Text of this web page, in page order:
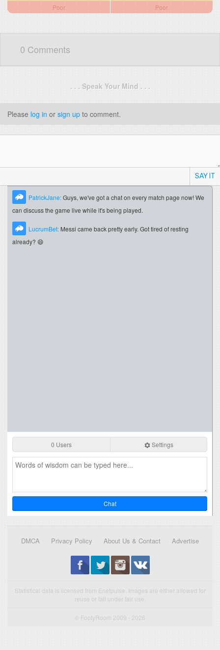
Poor
Poor
0 Comments
. . . Speak Your Mind . . .
Please log in or sign up to comment.
SAY IT
PatrickJane:Guys, we've got a chat on every match page now! We
can discuss the game live while it's being played.
LucrumBet: Messi came back pretty early. Got tired of resting
already? 😄
0 Users Settings
Chat
DMCA Privacy Policy About Us & Contact Advertise
Statistical data is licensed from Enetpulse. Images are either allowed for
reuse or fall under fair use.
© FootyRoom 2009 - 2026